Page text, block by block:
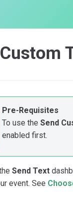
Pre-Requisites
To use the Send
enabled first.
Send Text
event. See